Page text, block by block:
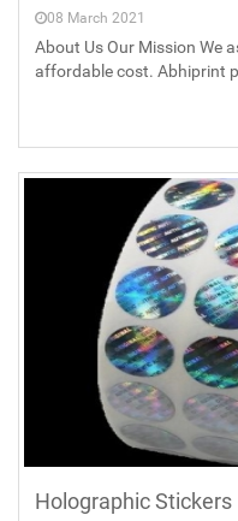
08 March 2021
About Us Our Mission We
affordable cost. Abhiprint
Holographic Stickers